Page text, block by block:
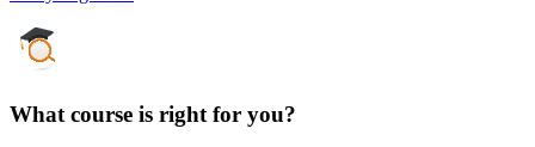
What course is right for you?